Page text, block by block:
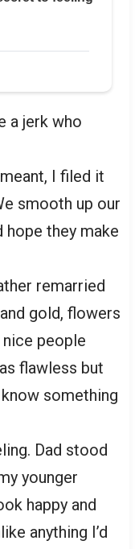
a jerk who
I filed it
smooth up our
hope they make
remarried
gold, flowers
people
flawless but
something
Dad stood
younger
happy and
anything I’d